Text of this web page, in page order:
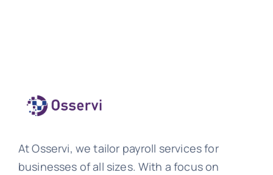
At Osservi, we tailor payroll services for
businesses of all sizes. With a focus on